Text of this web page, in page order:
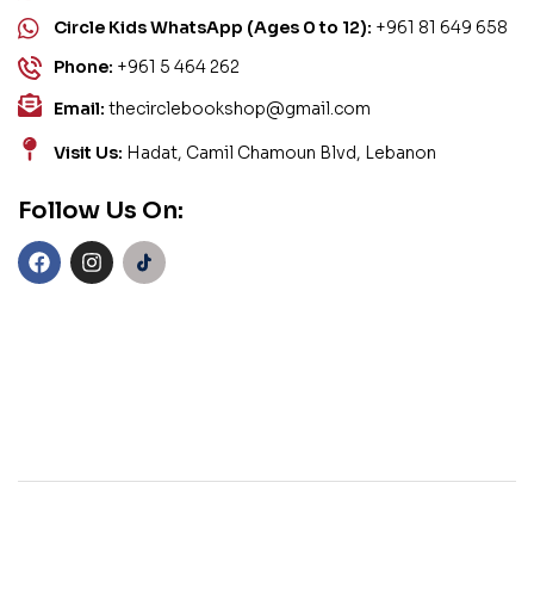
Circle Kids WhatsApp (Ages 0 to 12): +961 81 649 658
Phone: +961 5 464 262
Email: thecirclebookshop@gmail.com
Visit Us: Hadat, Camil Chamoun Blvd, Lebanon
Follow Us On: